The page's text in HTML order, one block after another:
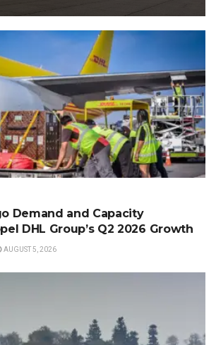
Demand and Capacity
DHL Group’s Q2 2026 Growth
AUGUST 5, 2026